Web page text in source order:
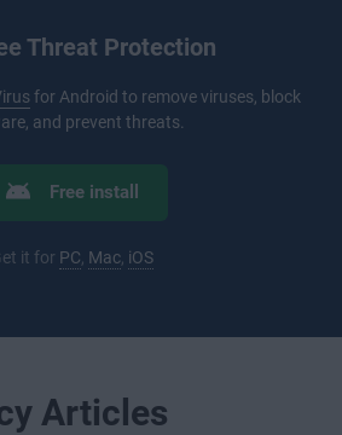
Threat Protection
for Android to remove viruses, block
and prevent threats.
Free install
it for PC Mac iOS
Articles